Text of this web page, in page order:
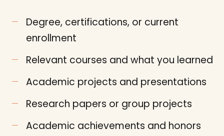
Degree, certifications, or current
enrollment
Relevant courses and what you learned
Academic projects and presentations
Research papers or group projects
Academic achievements and honors